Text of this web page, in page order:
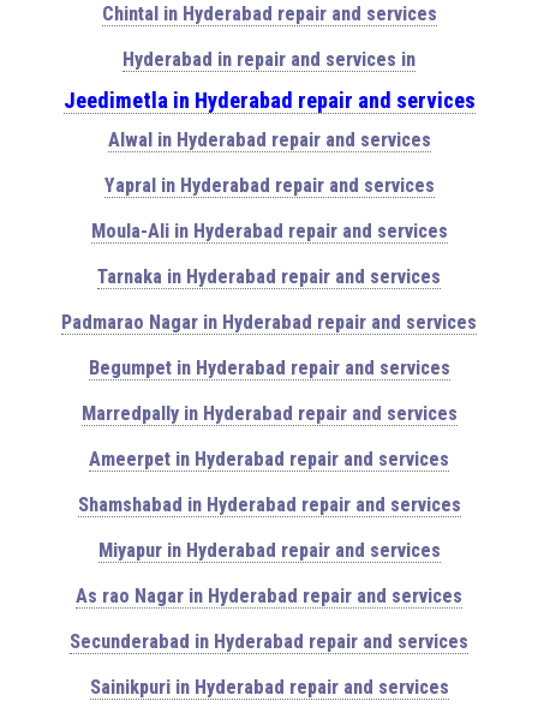
Chintal in Hyderabad repair and services
Hyderabad in repair and services in
Jeedimetla in Hyderabad repair and services
Alwal in Hyderabad repair and services
Yapral in Hyderabad repair and services
Moula-Ali in Hyderabad repair and services
Tarnaka in Hyderabad repair and services
Padmarao Nagar in Hyderabad repair and services
Begumpet in Hyderabad repair and services
Marredpally in Hyderabad repair and services
Ameerpet in Hyderabad repair and services
Shamshabad in Hyderabad repair and services
Miyapur in Hyderabad repair and services
As rao Nagar in Hyderabad repair and services
Secunderabad in Hyderabad repair and services
Sainikpuri in Hyderabad repair and services